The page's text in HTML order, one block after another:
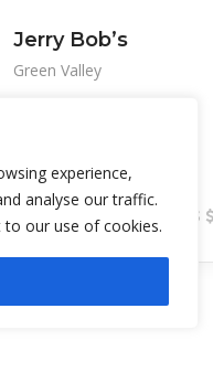
experience,
analyse our traffic.
to our use of cookies.
Jerry Bob’s
Green Valley
and lun